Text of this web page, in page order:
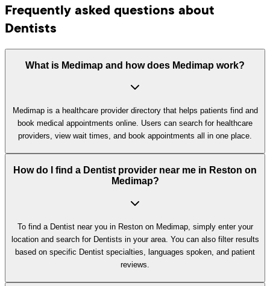
Frequently asked questions about
Dentists
What is Medimap and how does Medimap work?
Medimap is a healthcare provider directory that helps patients find and
book medical appointments online. Users can search for healthcare
providers, view wait times, and book appointments all in one place.
How do I find a Dentist provider near me in Reston on
Medimap?
To find a Dentist near you in Reston on Medimap, simply enter your
location and search for Dentists in your area. You can also filter results
based on specific Dentist specialties, languages spoken, and patient
reviews.